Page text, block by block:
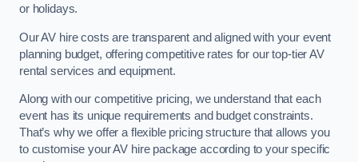
or holidays.
Our AV hire costs are transparent and aligned with your event
planning budget, offering competitive rates for our top-tier AV
rental services and equipment.
Along with our competitive pricing, we understand that each
event has its unique requirements and budget constraints.
That’s why we offer a flexible pricing structure that allows you
to customise your AV hire package according to your specific